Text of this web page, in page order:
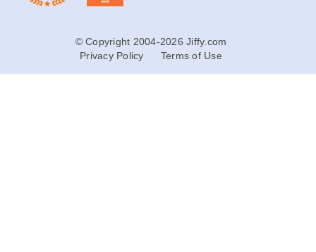
© Copyright 2004-2026 Jiffy.com
Privacy Policy
Terms of Use